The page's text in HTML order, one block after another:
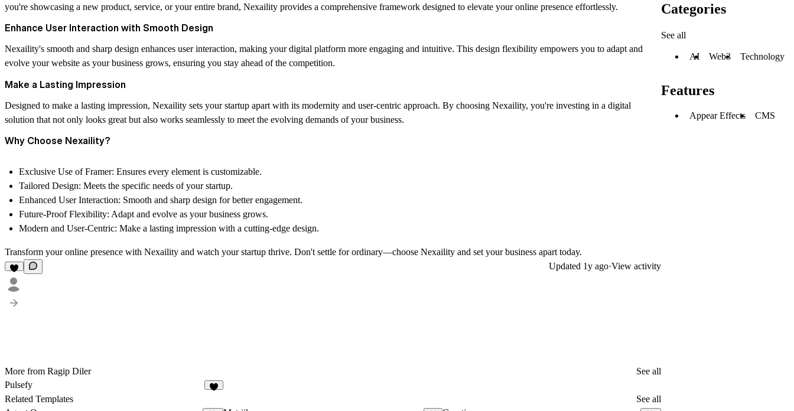
you're showcasing a new product, service, or your entire brand, Nexaility provides a comprehensive framework designed to elevate your online presence effortlessly.
Enhance User Interaction with Smooth Design
Nexaility's smooth and sharp design enhances user interaction, making your digital platform more engaging and intuitive. This design flexibility empowers you to adapt and
evolve your website as your business grows, ensuring you stay ahead of the competition.
Make a Lasting Impression
Designed to make a lasting impression, Nexaility sets your startup apart with its modernity and user-centric approach. By choosing Nexaility, you're investing in a digital
solution that not only looks great but also works seamlessly to meet the evolving demands of your business.
Why Choose Nexaility?
Exclusive Use of Framer: Ensures every element is customizable.
Tailored Design: Meets the specific needs of your startup.
Enhanced User Interaction: Smooth and sharp design for better engagement.
Future-Proof Flexibility: Adapt and evolve as your business grows.
Modern and User-Centric: Make a lasting impression with a cutting-edge design.
Transform your online presence with Nexaility and watch your startup thrive. Don't settle for ordinary—choose Nexaility and set your business apart today.
Updated 1y ago·View activity
More from Ragip Diler
See all
Pulsefy
Related Templates
See all
Categories
See all
AI Web3 Technology
Features
Appear Effects CMS